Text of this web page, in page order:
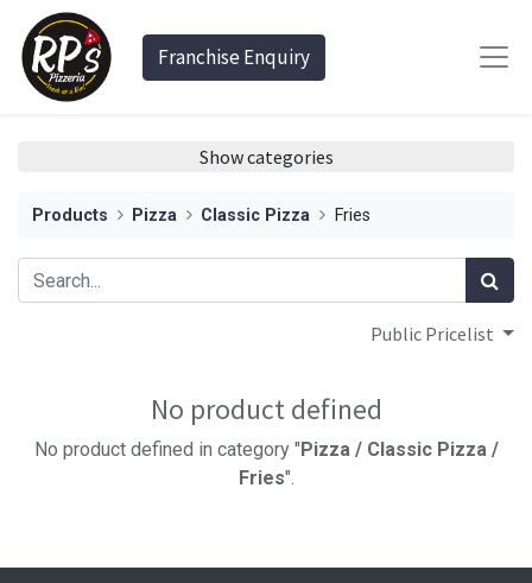
Franchise Enquiry
Show categories
Products Pizza Classic Pizza Fries
Public Pricelist
No product defined
No product defined in category " Pizza / Classic Pizza /
Fries".